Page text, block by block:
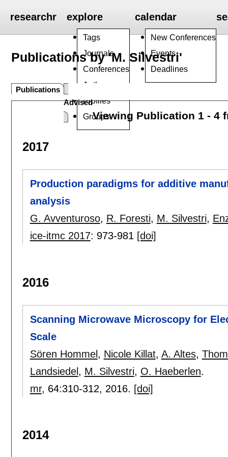
researchr explore
Tags
Journals
Conferences
Authors
Profiles
Groups
calendar
New Conferences
Events
Deadlines
Publications by 'M. Silvestri'
Publications
Advised
Viewing Publication 1 - 4
2017
Production paradigms for additive
analysis
G. Avventuroso, R. Foresti, M. Silvestri,
ice-itmc 2017: 973-981 [doi]
2016
Scanning Microwave Microscopy for
Scale
Sören Hommel , Nicole Killat, A. Altes,
Landsiedel , M. Silvestri, O. Haeberlen.
mr, 64:310-312, 2016. [doi]
2014